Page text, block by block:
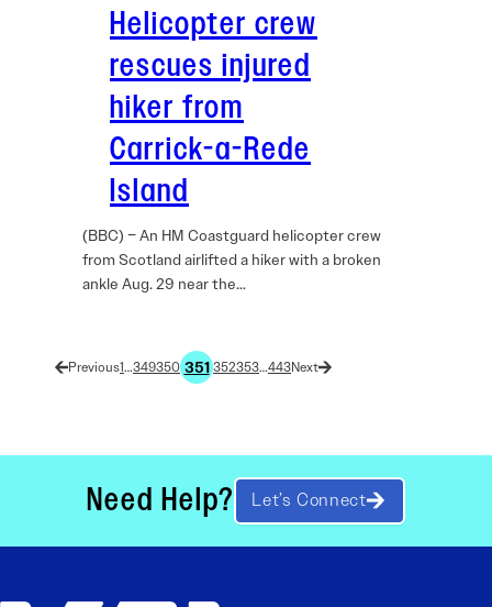
Helicopter crew
rescues injured
hiker from
Carrick-a-Rede
Island
(BBC) – An HM Coastguard helicopter crew
from Scotland airlifted a hiker with a broken
ankle Aug. 29 near the…
1…349350 351 352353…443
Need Help? Let’s Connect